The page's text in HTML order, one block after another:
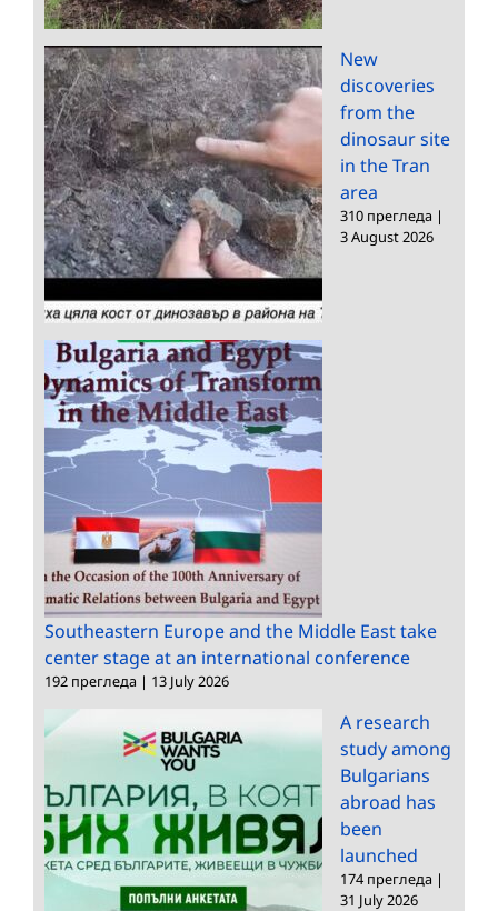
New
discoveries
from the
dinosaur site
in the Tran
area
310 прегледа |
3 August 2026
Southeastern Europe and the Middle East take
center stage at an international conference
192 прегледа | 13 July 2026
A research
study among
Bulgarians
abroad has
been
launched
174 прегледа |
31 July 2026